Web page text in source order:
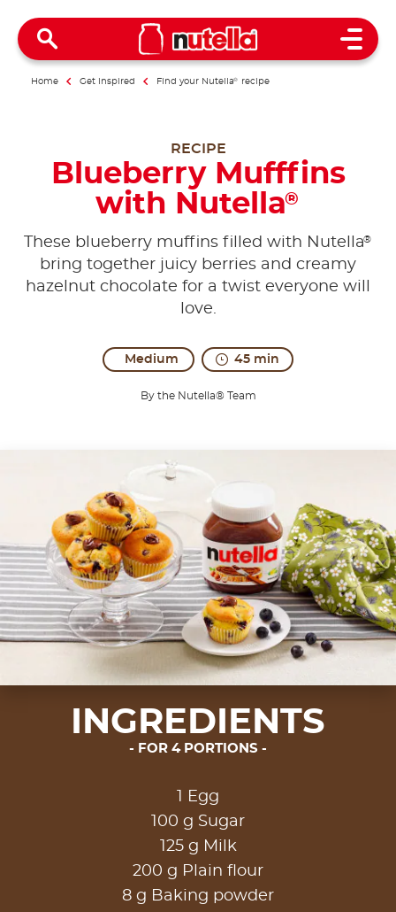
Open
Home Get inspired Find your Nutella® recipe
RECIPE
Blueberry Mufffins
with Nutella®
These blueberry muffins filled with Nutella®
bring together juicy berries and creamy
hazelnut chocolate for a twist everyone will
love.
Medium 45 min
By the Nutella® Team
Muffins originated in the United Kingdom in the
INGREDIENTS
FOR 4 PORTIONS
1 Egg
100 g Sugar
125 g Milk
200 g Plain flour
8 g Baking powder